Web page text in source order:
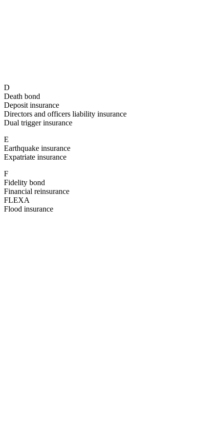
D
Death bond
Deposit insurance
Directors and officers liability insurance
Dual trigger insurance
E
Earthquake insurance
Expatriate insurance
F
Fidelity bond
Financial reinsurance
FLEXA
Flood insurance